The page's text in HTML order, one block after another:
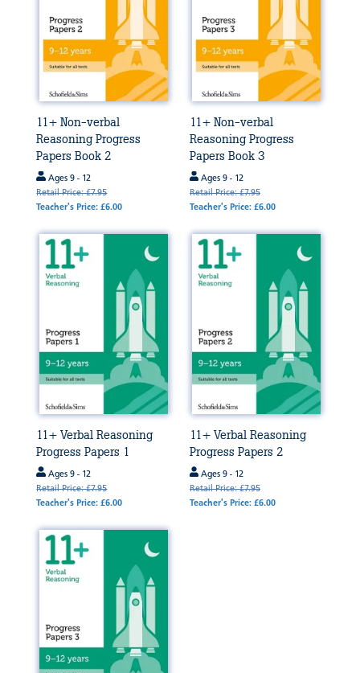
11+ Non-verbal
Reasoning Progress
Papers Book 2
Ages 9 - 12
Retail Price: £7.95
Teacher's Price: £6.00
11+ Non-verbal
Reasoning Progress
Papers Book 3
Ages 9 - 12
Retail Price: £7.95
Teacher's Price: £6.00
11+ Verbal Reasoning
Progress Papers 1
Ages 9 - 12
Retail Price: £7.95
Teacher's Price: £6.00
11+ Verbal Reasoning
Progress Papers 2
Ages 9 - 12
Retail Price: £7.95
Teacher's Price: £6.00